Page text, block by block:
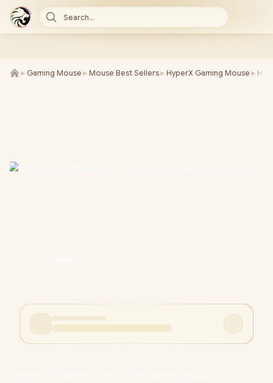
Search...
► Gaming Mouse ► Mouse Best Sellers► HyperX Gaming Mouse ►